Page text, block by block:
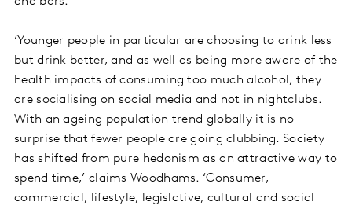
‘Younger people in particular are choosing to drink less
but drink better, and as well as being more aware of the
health impacts of consuming too much alcohol, they
are socialising on social media and not in nightclubs.
With an ageing population trend globally it is no
surprise that fewer people are going clubbing. Society
has shifted from pure hedonism as an attractive way to
spend time,’ claims Woodhams. ‘Consumer,
commercial, lifestyle, legislative, cultural and social